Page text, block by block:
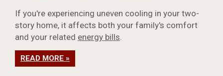
If you're experiencing uneven cooling in your two-
story home, it affects both your family's comfort
and your related energy bills.
READ MORE »